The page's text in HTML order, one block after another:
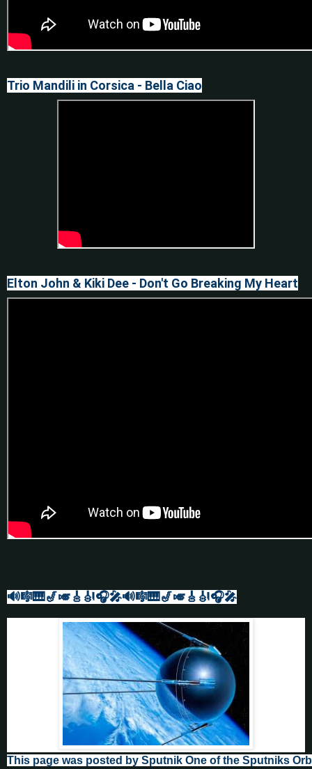
Trio Mandili in Corsica - Bella Ciao
Elton John & Kiki Dee - Don't Go Breaking My Heart
🔊🎼🎹🎷🎺🎸🎻🎧🎤🔊🎼🎹🎷🎺🎸🎻🎧🎤
This page was posted by Sputnik One of the Sputniks